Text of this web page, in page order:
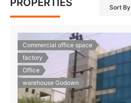
PROPERTIES Sort By
Commercial office space
factory
Office
warehouse Godown